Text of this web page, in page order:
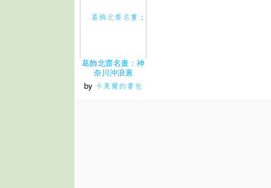
葛飾北齋名畫：神
奈川沖浪裏
by 卡萊爾的書包